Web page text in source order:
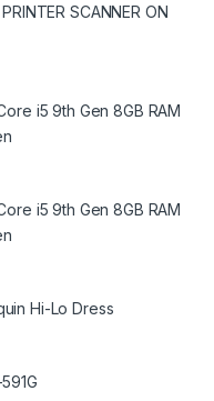
SCANNER ON
i5 9th Gen 8GB RAM
i5 9th Gen 8GB RAM
Hi-Lo Dress